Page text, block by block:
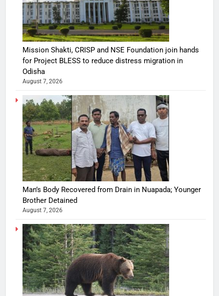
Mission Shakti, CRISP and NSE Foundation join hands
for Project BLESS to reduce distress migration in
Odisha
August 7, 2026
Man’s Body Recovered from Drain in Nuapada; Younger
Brother Detained
August 7, 2026